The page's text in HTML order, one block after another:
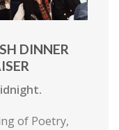
DINNER
of Poetry,